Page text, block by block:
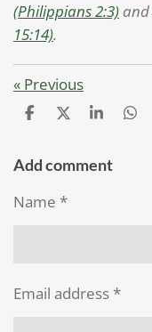
(Philippians 2:3) and
15:14).
« Previous
S
r
S
r
S
r
S
Add comment
Name *
Email address *